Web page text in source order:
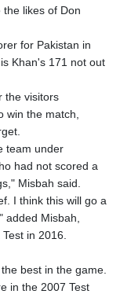
likes of Don
for Pakistan in
Khan's 171 not out
the visitors
win the match,
team under
had not scored a
Misbah said.
I think this will go a
added Misbah,
in 2016.
best in the game.
in the 2007 Test